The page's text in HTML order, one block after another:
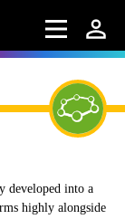
developed into a
highly alongside